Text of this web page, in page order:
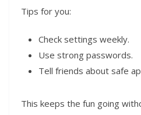
Tips for you:
Check settings weekly.
Use strong passwords.
Tell friends about safe
This keeps the fun going